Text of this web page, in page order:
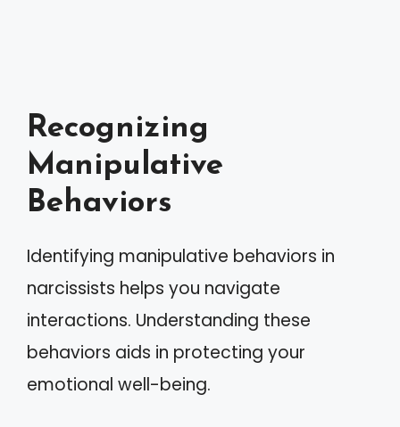
Recognizing
Manipulative
Behaviors
Identifying manipulative behaviors in
narcissists helps you navigate
interactions. Understanding these
behaviors aids in protecting your
emotional well-being.